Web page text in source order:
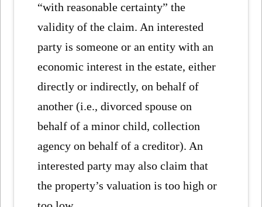
“with reasonable certainty” the
validity of the claim. An interested
party is someone or an entity with an
economic interest in the estate, either
directly or indirectly, on behalf of
another (i.e., divorced spouse on
behalf of a minor child, collection
agency on behalf of a creditor). An
interested party may also claim that
the property’s valuation is too high or